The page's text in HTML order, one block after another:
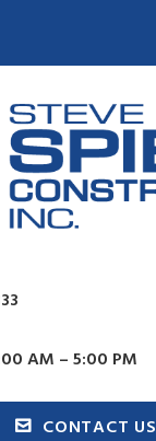
AM – 5:00 PM
CONTACT US